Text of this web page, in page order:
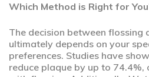
Which Method is Right for
The decision between flossing
ultimately depends on your
preferences. Studies have
reduce plaque by up to 74.4%,